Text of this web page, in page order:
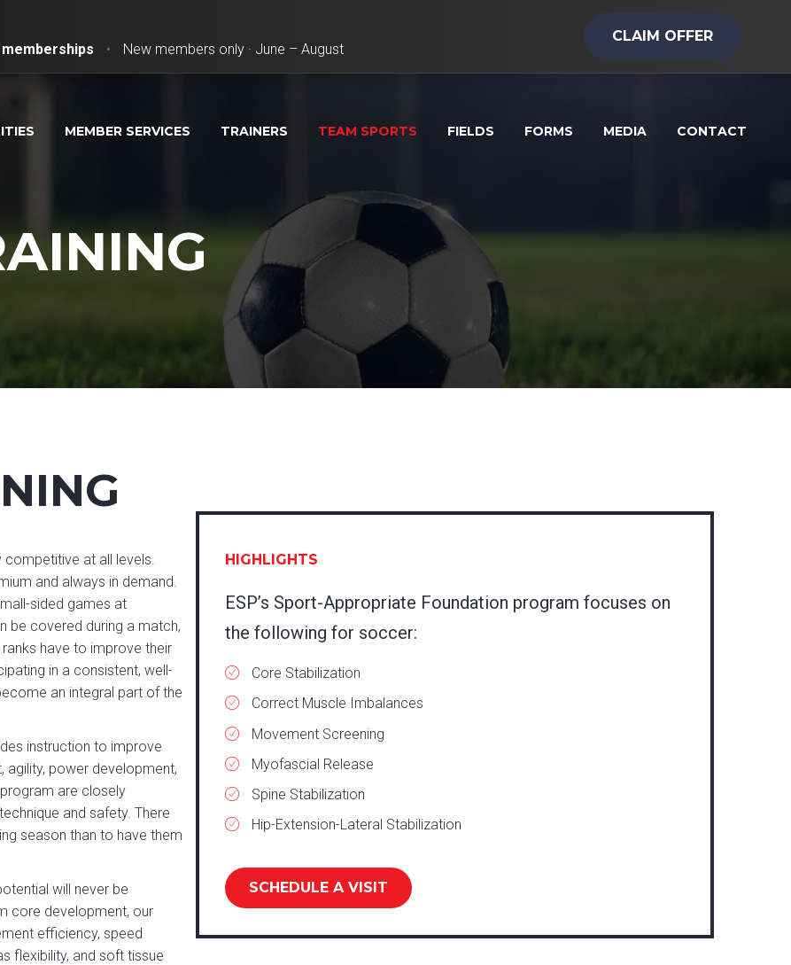
• New members only · June – August
CLAIM OFFER
MEMBER SERVICES TRAINERS TEAM SPORTS FIELDS FORMS MEDIA CONTACT
at all levels.
and always in demand.
sided games at
be covered during a match,
have to improve their
in a consistent, well-
an integral part of the
instruction to improve
power development,
are closely
and safety. There
season than to have them
will never be
core development, our
efficiency, speed
flexibility, and soft tissue
HIGHLIGHTS
ESP’s Sport-Appropriate Foundation program focuses on
the following for soccer:
Core Stabilization
Correct Muscle Imbalances
Movement Screening
Myofascial Release
Spine Stabilization
Hip-Extension-Lateral Stabilization
SCHEDULE A VISIT